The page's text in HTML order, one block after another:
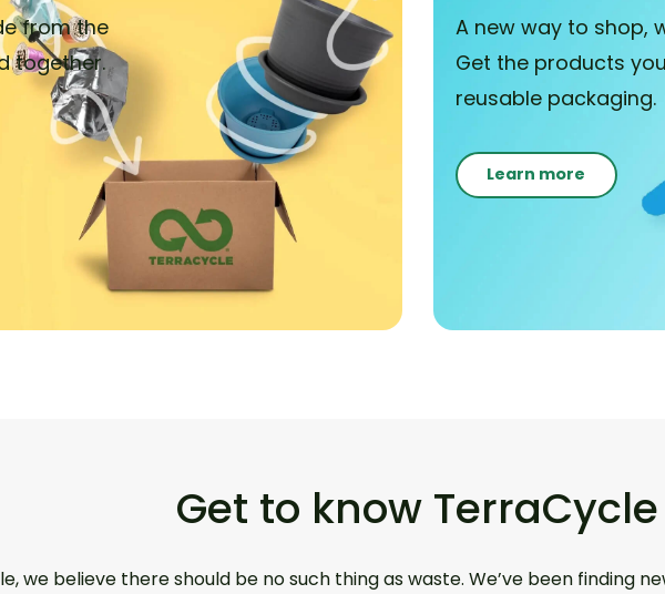
from the
together.
A new way to shop,
Get the products
reusable packaging.
Learn more
Get to know TerraCycle
we believe there should be no such thing as waste. We’ve been finding